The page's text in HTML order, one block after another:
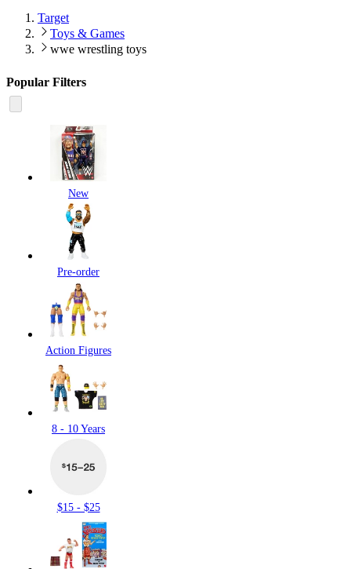
Target
Toys & Games
wwe wrestling toys
Popular Filters
New
Pre-order
Action Figures
8 - 10 Years
$15 - $25